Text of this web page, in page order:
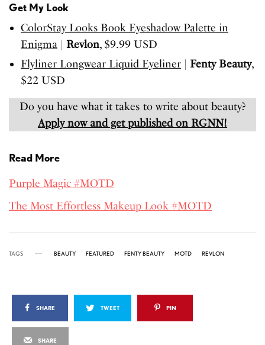
Get My Look
ColorStay Looks Book Eyeshadow Palette in
Enigma
Revlon, $9.99 USD
Flyliner Longwear Liquid Eyeliner
Fenty Beauty,
$22 USD
Do you have what it takes to write about beauty?
Apply now and get published on RGNN!
Read More
Purple Magic #MOTD
The Most Effortless Makeup Look #MOTD
TAGS BEAUTY FEATURED FENTY BEAUTY MOTD REVLON
SHARE TWEET PIN
SHARE